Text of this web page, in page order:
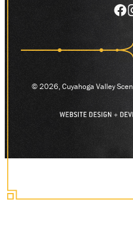
© 2026, Cuyahoga Valley